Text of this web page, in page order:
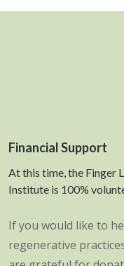
Financial Support
At this time, the Finger
Institute is 100%
If you would like to
regenerative